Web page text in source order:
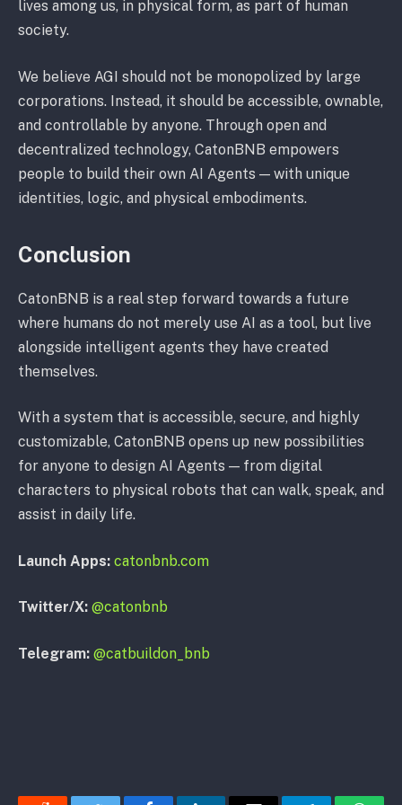
lives among us, in physical form, as part of human
society.
We believe AGI should not be monopolized by large
corporations. Instead, it should be accessible, ownable,
and controllable by anyone. Through open and
decentralized technology, CatonBNB empowers
people to build their own AI Agents — with unique
identities, logic, and physical embodiments.
Conclusion
CatonBNB is a real step forward towards a future
where humans do not merely use AI as a tool, but live
alongside intelligent agents they have created
themselves.
With a system that is accessible, secure, and highly
customizable, CatonBNB opens up new possibilities
for anyone to design AI Agents — from digital
characters to physical robots that can walk, speak, and
assist in daily life.
Launch Apps: catonbnb.com
Twitter/X: @catonbnb
Telegram: @catbuildon_bnb